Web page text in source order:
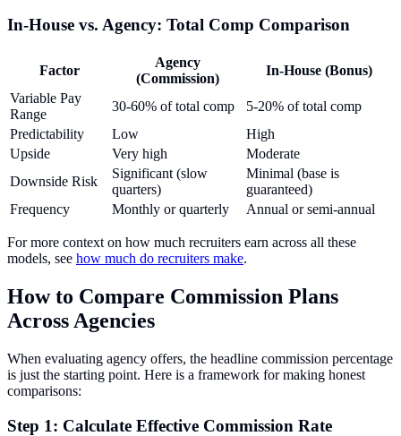
In-House vs. Agency: Total Comp Comparison
Factor
Agency
(Commission)
In-House (Bonus)
Variable Pay
Range
30-60% of total comp
5-20% of total comp
Predictability
Low
High
Upside
Very high
Moderate
Downside Risk
Significant (slow
quarters)
Minimal (base is
guaranteed)
Frequency
Monthly or quarterly Annual or semi-annual
For more context on how much recruiters earn across all these
models, see how much do recruiters make.
How to Compare Commission Plans
Across Agencies
When evaluating agency offers, the headline commission percentage
is just the starting point. Here is a framework for making honest
comparisons:
Step 1: Calculate Effective Commission Rate